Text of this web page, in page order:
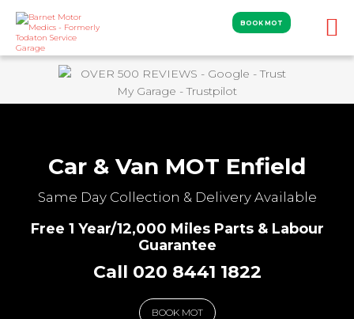
BOOK MOT
Car & Van MOT Enfield
Same Day Collection & Delivery Available
Free 1 Year/12,000 Miles Parts & Labour
Guarantee
Call 020 8441 1822
BOOK MOT